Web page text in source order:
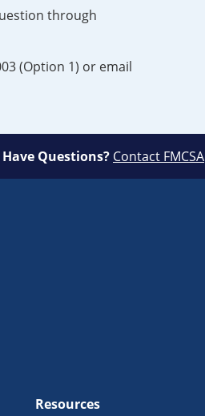
through
(Option 1) or email
Have Questions? Contact FMCSA
Resources